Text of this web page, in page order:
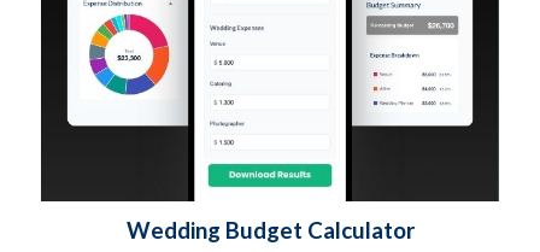
Wedding Budget Calculator